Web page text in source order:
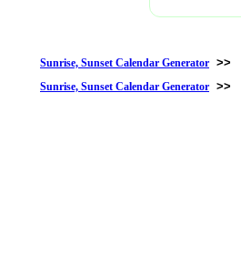
Sunrise, Sunset Calendar Generator >>
Sunrise, Sunset Calendar Generator >>